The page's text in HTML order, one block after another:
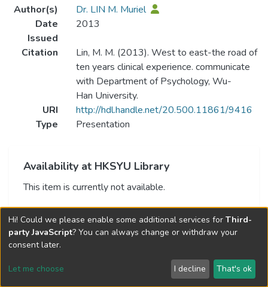
Author(s)
Dr. LIN M. Muriel
Date
Issued
2013
Citation
Lin, M. M. (2013). West to east-the road of
ten years clinical experience. communicate
with Department of Psychology, Wu-
Han University.
URI
http://hdl.handle.net/20.500.11861/9416
Type
Presentation
Availability at HKSYU Library
This item is currently not available.
Send Feedback
Hi! Could we please enable some additional services for Third-
party JavaScript? You can always change or withdraw your
consent later.
Let me choose I decline That's ok